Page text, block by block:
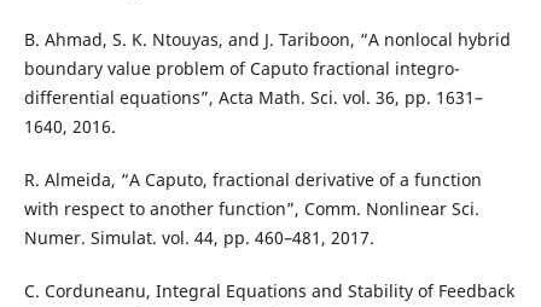
B. Ahmad, S. K. Ntouyas, and J. Tariboon, “A nonlocal hybrid
boundary value problem of Caputo fractional integro-
differential equations”, Acta Math. Sci. vol. 36, pp. 1631–
1640, 2016.
R. Almeida, “A Caputo, fractional derivative of a function
with respect to another function”, Comm. Nonlinear Sci.
Numer. Simulat. vol. 44, pp. 460–481, 2017.
C. Corduneanu, Integral Equations and Stability of Feedback